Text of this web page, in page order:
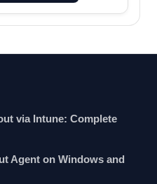
via Intune: Complete
Agent on Windows and